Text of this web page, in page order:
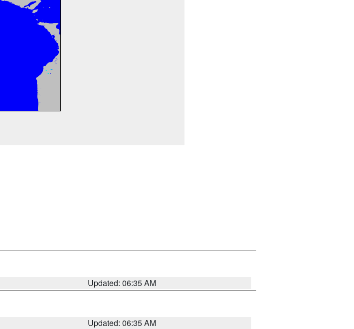
Updated: 06:35 AM
Updated: 06:35 AM